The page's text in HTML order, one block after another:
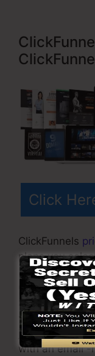
Click
ClickFunnels
plans you
ClickFunnel
$97/month. It
with endless
just 1
with an email -